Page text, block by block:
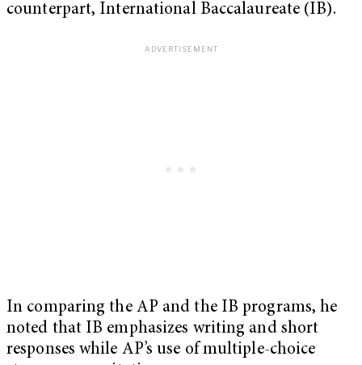
counterpart, International Baccalaureate (IB).
In comparing the AP and the IB programs, he
noted that IB emphasizes writing and short
responses while AP’s use of multiple-choice